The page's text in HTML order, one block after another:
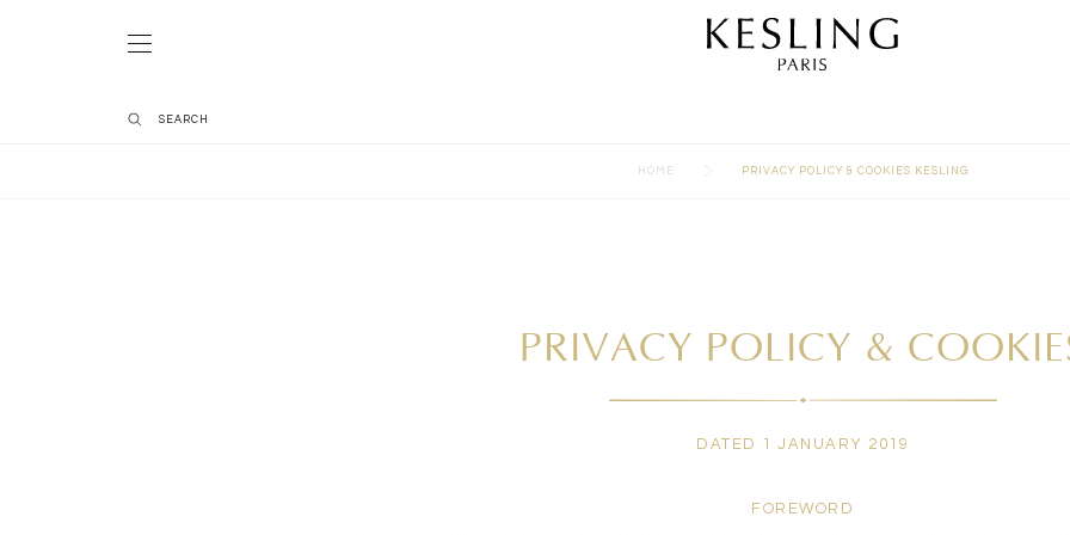
HOME PRIVACY POLICY & COOKIES KESLING
PRIVACY POLICY &
DATED 1 JANUARY 2019
FOREWORD